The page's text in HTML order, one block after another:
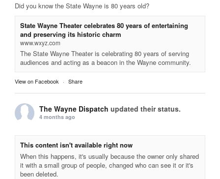
Did you know the State Wayne is 80 years old?
State Wayne Theater celebrates 80 years of entertaining
and preserving its historic charm
www.wxyz.com
The State Wayne Theater is celebrating 80 years of serving
audiences and acting as a beacon in the Wayne community.
View on Facebook · Share
The Wayne Dispatch updated their status.
4 months ago
This content isn't available right now
When this happens, it's usually because the owner only shared
it with a small group of people, changed who can see it or it's
been deleted.